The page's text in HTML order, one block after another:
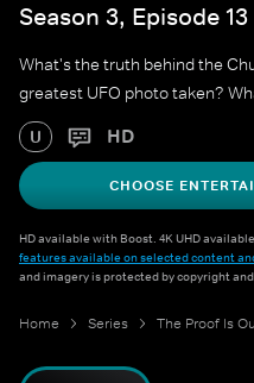
Season 3, Episode 13
What's the truth behind the
greatest UFO photo taken?
U HD
CHOOSE
HD available with Boost. 4K UHD
features available on selected content
and imagery is protected by copyright
Home Series The Proof Is